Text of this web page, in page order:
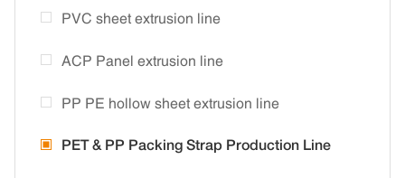
PVC sheet extrusion line
ACP Panel extrusion line
PP PE hollow sheet extrusion line
PET & PP Packing Strap Production Line